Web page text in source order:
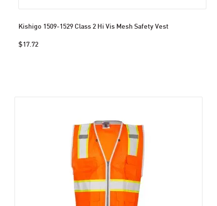
Kishigo 1509-1529 Class 2 Hi Vis Mesh Safety Vest
$17.72